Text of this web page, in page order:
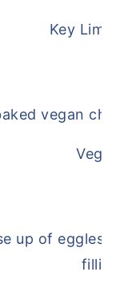
Cake Key
Overnight